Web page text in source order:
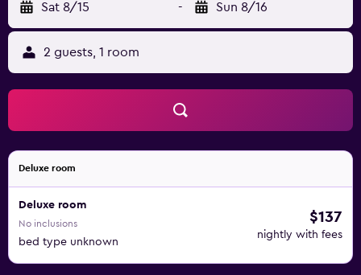
Sat 8/15 - Sun 8/16
2 guests, 1 room
Deluxe room
Deluxe room
No inclusions
bed type unknown
$137
nightly with fees